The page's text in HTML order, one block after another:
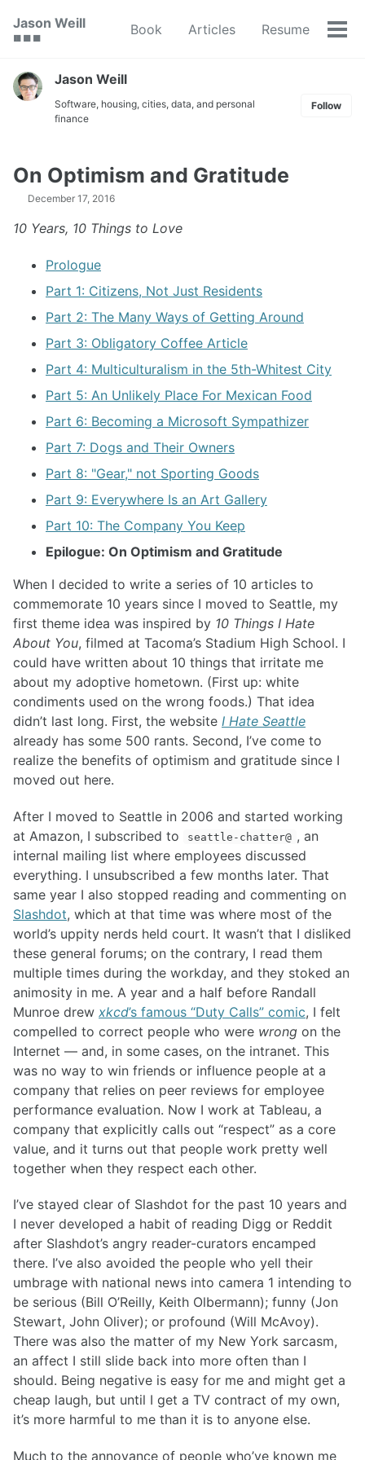
navigation
Jason Weill
🟥 🟩 🟦
Book Articles Resume
Jason Weill
Software, housing, cities, data, and personal
finance
Follow
On Optimism and Gratitude
December 17, 2016
10 Years, 10 Things to Love
Prologue
Part 1: Citizens, Not Just Residents
Part 2: The Many Ways of Getting Around
Part 3: Obligatory Coffee Article
Part 4: Multiculturalism in the 5th-Whitest City
Part 5: An Unlikely Place For Mexican Food
Part 6: Becoming a Microsoft Sympathizer
Part 7: Dogs and Their Owners
Part 8: "Gear," not Sporting Goods
Part 9: Everywhere Is an Art Gallery
Part 10: The Company You Keep
Epilogue: On Optimism and Gratitude
When I decided to write a series of 10 articles to
commemorate 10 years since I moved to Seattle, my
first theme idea was inspired by 10 Things I Hate
About You, filmed at Tacoma’s Stadium High School. I
could have written about 10 things that irritate me
about my adoptive hometown. (First up: white
condiments used on the wrong foods.) That idea
didn’t last long. First, the website I Hate Seattle
already has some 500 rants. Second, I’ve come to
realize the benefits of optimism and gratitude since I
moved out here.
After I moved to Seattle in 2006 and started working
at Amazon, I subscribed to
seattle-chatter@ , an
internal mailing list where employees discussed
everything. I unsubscribed a few months later. That
same year I also stopped reading and commenting on
Slashdot, which at that time was where most of the
world’s uppity nerds held court. It wasn’t that I disliked
these general forums; on the contrary, I read them
multiple times during the workday, and they stoked an
animosity in me. A year and a half before Randall
Munroe drew xkcd’s famous “Duty Calls” comic, I felt
compelled to correct people who were wrong on the
Internet — and, in some cases, on the intranet. This
was no way to win friends or influence people at a
company that relies on peer reviews for employee
performance evaluation. Now I work at Tableau, a
company that explicitly calls out “respect” as a core
value, and it turns out that people work pretty well
together when they respect each other.
I’ve stayed clear of Slashdot for the past 10 years and
I never developed a habit of reading Digg or Reddit
after Slashdot’s angry reader-curators encamped
there. I’ve also avoided the people who yell their
umbrage with national news into camera 1 intending to
be serious (Bill O’Reilly, Keith Olbermann); funny (Jon
Stewart, John Oliver); or profound (Will McAvoy).
There was also the matter of my New York sarcasm,
an affect I still slide back into more often than I
should. Being negative is easy for me and might get a
cheap laugh, but until I get a TV contract of my own,
it’s more harmful to me than it is to anyone else.
Much to the annoyance of people who’ve known me